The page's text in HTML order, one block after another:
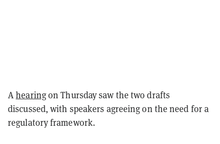
Ahearingon Thursday saw the two drafts
discussed, with speakers agreeing on the need for a
regulatory framework.